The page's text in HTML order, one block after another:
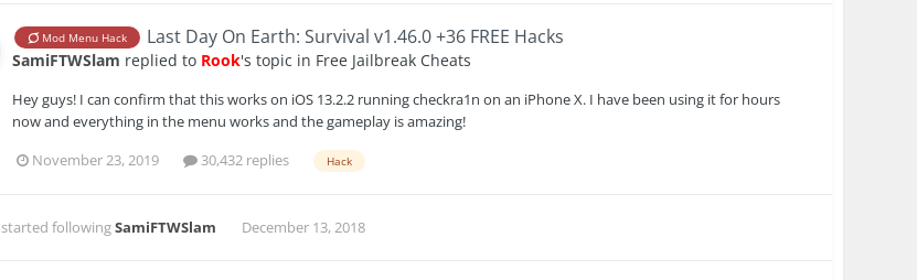
Mod Menu Hack Last Day On Earth: Survival v1.46.0 +36 FREE Hacks
SamiFTWSlam replied to Rook's topic in Free Jailbreak Cheats
Hey guys! I can confirm that this works on iOS 13.2.2 running checkra1n on an iPhone X. I have been using it for hours
now and everything in the menu works and the gameplay is amazing!
November 23, 2019
30,432 replies Hack
started followingSamiFTWSlam December 13, 2018